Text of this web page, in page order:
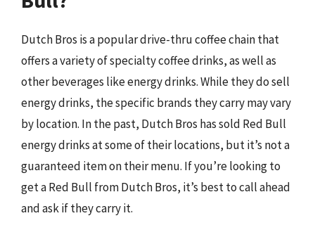
Dutch Bros is a popular drive-thru coffee chain that
offers a variety of specialty coffee drinks, as well as
other beverages like energy drinks. While they do sell
energy drinks, the specific brands they carry may vary
by location. In the past, Dutch Bros has sold Red Bull
energy drinks at some of their locations, but it’s not a
guaranteed item on their menu. If you’re looking to
get a Red Bull from Dutch Bros, it’s best to call ahead
and ask if they carry it.